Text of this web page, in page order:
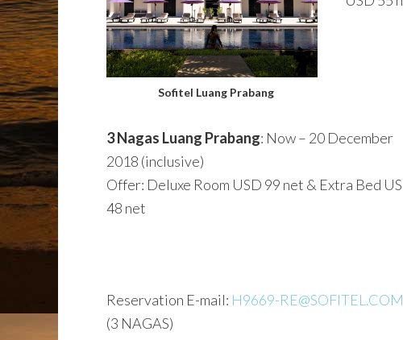
Sofitel Luang Prabang
3 Nagas Luang Prabang: Now – 20 December
2018 (inclusive)
Offer: Deluxe Room USD 99 net & Extra Bed
48 net
Reservation E-mail: H9669-RE@SOFITEL.COM
(3 NAGAS)